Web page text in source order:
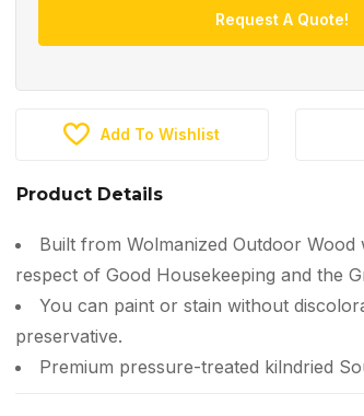
Request A Quote!
Add To Wishlist
Product Details
Built from Wolmanized Outdoor Wood
respect of Good Housekeeping and the
You can paint or stain without
preservative.
Premium pressure-treated kilndried